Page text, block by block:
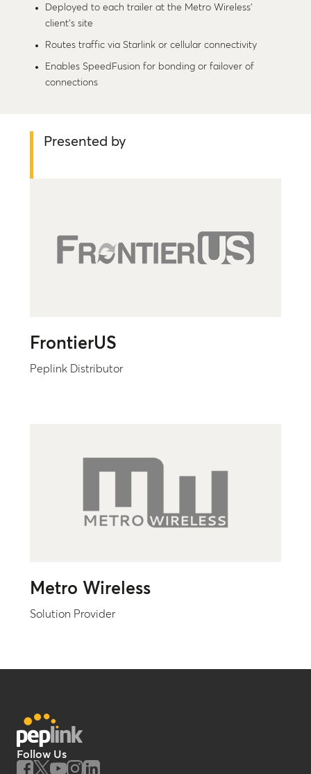
Deployed to each trailer at the Metro Wireless’
client’s site
Routes traffic via Starlink or cellular connectivity
Enables SpeedFusion for bonding or failover of
connections
Presented by
FrontierUS
Peplink Distributor
Metro Wireless
Solution Provider
Follow Us